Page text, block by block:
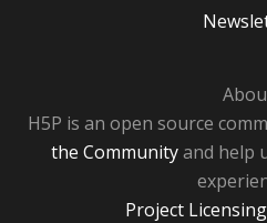
H5P is an open source
the Communityand help
Project